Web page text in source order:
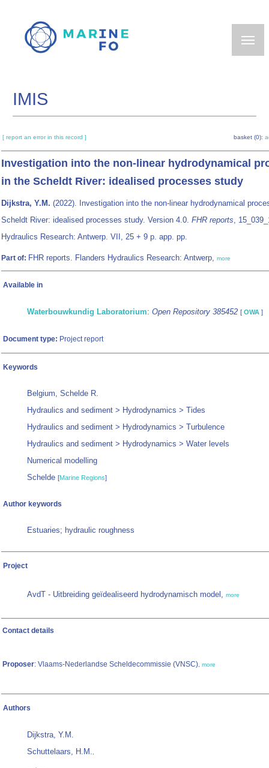
main
IMIS
[ report an error in this record ] basket (0):
Investigation into the non‐linear hydrodynamical
in the Scheldt River: idealised processes study
Dijkstra, Y.M. (2022). Investigation into the non‐linear hydrodynamical
Scheldt River: idealised processes study. Version 4.0. FHR reports,
Hydraulics Research: Antwerp. VII, 25 + 9 p. app. pp.
Part of: FHR reports. Flanders Hydraulics Research: Antwerp, more
Available in
Waterbouwkundig Laboratorium: Open Repository 385452 [ OWA ]
Document type: Project report
Keywords
Belgium, Schelde R.
Hydraulics and sediment > Hydrodynamics > Tides
Hydraulics and sediment > Hydrodynamics > Turbulence
Hydraulics and sediment > Hydrodynamics > Water levels
Numerical modelling
Schelde [Marine Regions]
Author keywords
Estuaries; hydraulic roughness
Project
AvdT - Uitbreiding geïdealiseerd hydrodynamisch model, more
Contact details
Proposer: Vlaams-Nederlandse Scheldecommissie (VNSC), more
Authors
Dijkstra, Y.M.
Schuttelaars, H.M.,